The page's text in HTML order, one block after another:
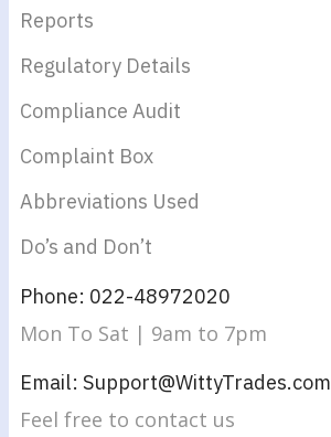
Reports
Regulatory Details
Compliance Audit
Complaint Box
Abbreviations Used
Do’s and Don’t
Phone: 022-48972020
Mon To Sat | 9am to 7pm
Email: Support@WittyTrades.com
Feel free to contact us